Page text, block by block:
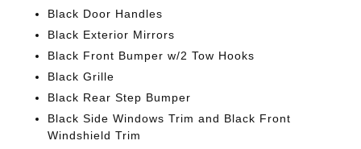
Black Door Handles
Black Exterior Mirrors
Black Front Bumper w/2 Tow Hooks
Black Grille
Black Rear Step Bumper
Black Side Windows Trim and Black Front
Windshield Trim